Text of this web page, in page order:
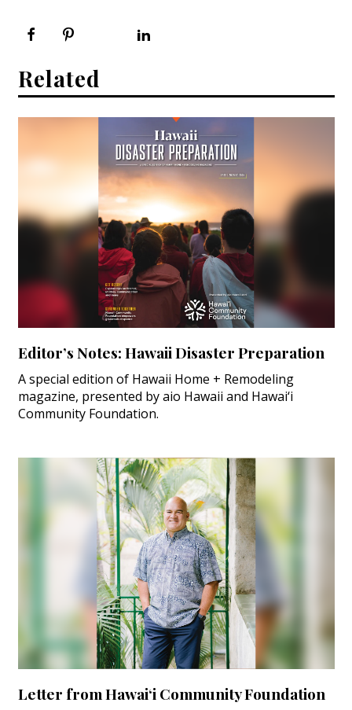
Related
Editor’s Notes: Hawaii Disaster Preparation
A special edition of Hawaii Home + Remodeling
magazine, presented by aio Hawaii and Hawai‘i
Community Foundation.
Letter from Hawai‘i Community Foundation